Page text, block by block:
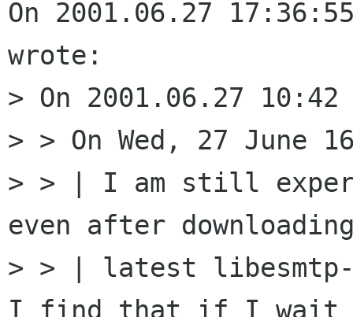
On 2001.06.27
wrote:
> On 2001.06.27
> > On Wed, 27 June
> > | I am still
even after
> > | latest
I find that if I wait